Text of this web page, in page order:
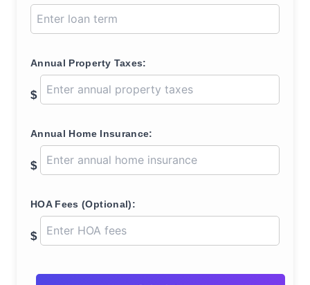
Annual Property Taxes:
$
Annual Home Insurance:
$
HOA Fees (Optional):
$